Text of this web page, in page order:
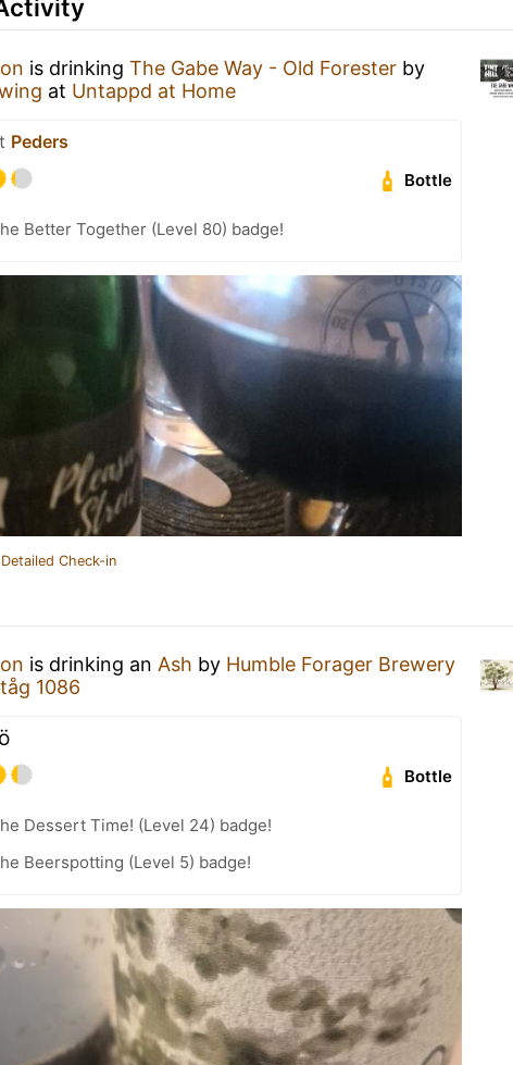
is drinking The Gabe Way - Old Forester by
at Untappd at Home
Peders
Bottle
Better Together (Level 80) badge!
Check-in
is drinking an Ash by Humble Forager Brewery
1086
Bottle
Dessert Time! (Level 24) badge!
Beerspotting (Level 5) badge!